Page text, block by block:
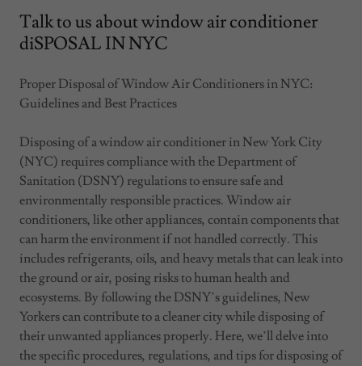
Talk to us about window air conditioner
diSPOSAL IN NYC
Proper Disposal of Window Air Conditioners in NYC:
Guidelines and Best Practices
Disposing of a window air conditioner in New York City
(NYC) requires compliance with the Department of
Sanitation (DSNY) regulations to ensure safe and
environmentally responsible practices. Window air
conditioners, like other appliances, contain components that
can harm the environment if not handled correctly. This
includes refrigerants, oils, and heavy metals that can leak into
the ground or air, posing risks to human health and
ecosystems. By following the DSNY’s guidelines, New
Yorkers can contribute to a cleaner city while disposing of
their unwanted appliances properly. Here, we’ll delve into
the specific procedures, regulations, and tips for disposing of